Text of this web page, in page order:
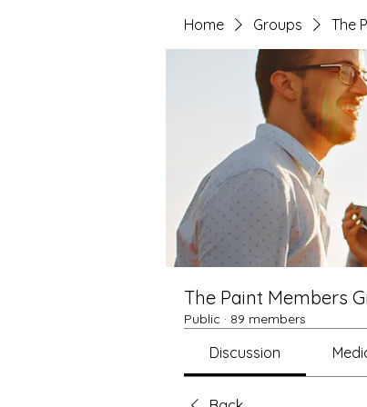
Home Groups The
The Paint Members
Public · 89 members
Discussion